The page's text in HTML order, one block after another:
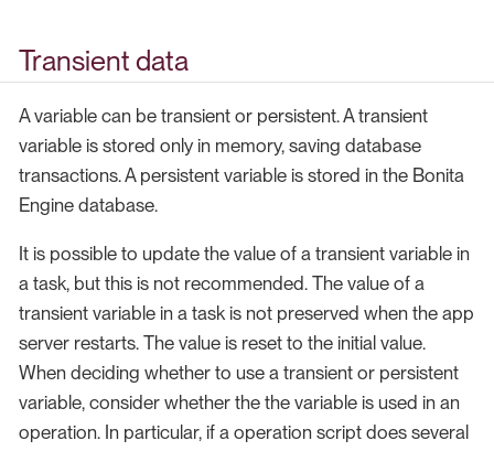
Transient data
A variable can be transient or persistent. A transient
variable is stored only in memory, saving database
transactions. A persistent variable is stored in the Bonita
Engine database.
It is possible to update the value of a transient variable in
a task, but this is not recommended. The value of a
transient variable in a task is not preserved when the app
server restarts. The value is reset to the initial value.
When deciding whether to use a transient or persistent
variable, consider whether the the variable is used in an
operation. In particular, if a operation script does several